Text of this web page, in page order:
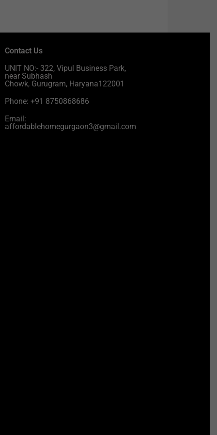
Contact Us
UNIT NO:- 322, Vipul Business Park,
near Subhash
Chowk, Gurugram, Haryana122001
Phone: +91 8750868686
Email:
affordablehomegurgaon3@gmail.com